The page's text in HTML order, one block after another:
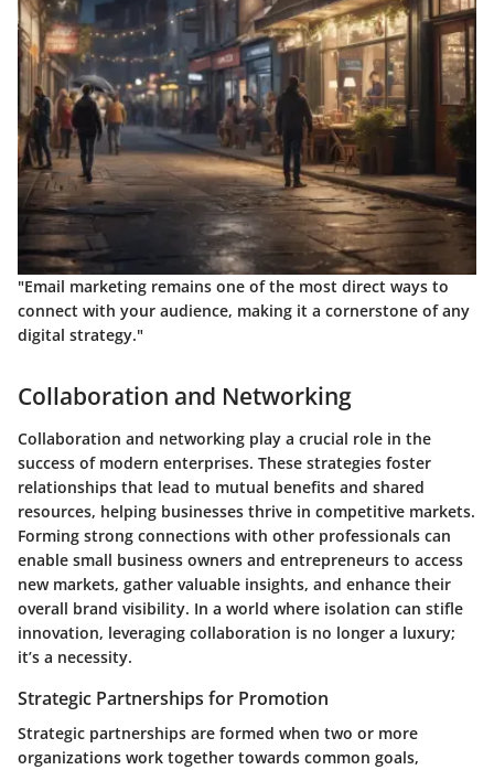
"Email marketing remains one of the most direct ways to
connect with your audience, making it a cornerstone of any
digital strategy."
Collaboration and Networking
Collaboration and networking play a crucial role in the
success of modern enterprises. These strategies foster
relationships that lead to mutual benefits and shared
resources, helping businesses thrive in competitive markets.
Forming strong connections with other professionals can
enable small business owners and entrepreneurs to access
new markets, gather valuable insights, and enhance their
overall brand visibility. In a world where isolation can stifle
innovation, leveraging collaboration is no longer a luxury;
it’s a necessity.
Strategic Partnerships for Promotion
Strategic partnerships are formed when two or more
organizations work together towards common goals,